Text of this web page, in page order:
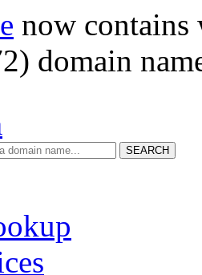
now
domain
SEARCH